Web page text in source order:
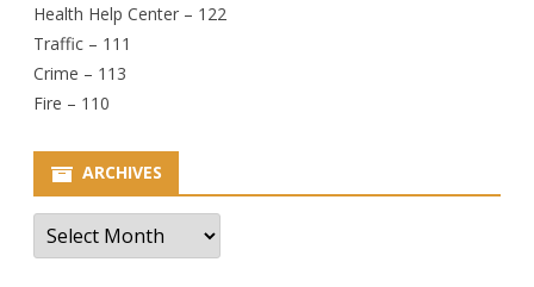
Health Help Center – 122
Traffic – 111
Crime – 113
Fire – 110
ARCHIVES
Archives